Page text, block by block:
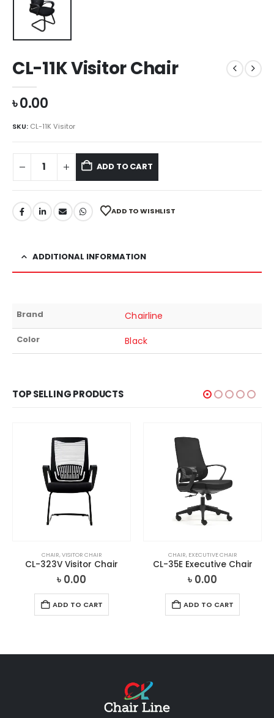
CL-11K Visitor Chair
৳0.00
SKU: CL-11K Visitor
ADD TO CART
ADD TO WISHLIST
ADDITIONAL INFORMATION
Brand Chairline
Color Black
TOP SELLING PRODUCTS
CHAIR,VISITOR CHAIR
CL-323V Visitor Chair
৳ 0.00
ADD TO CART
CHAIR, EXECUTIVE CHAIR
CL-35E Executive Chair
৳ 0.00
ADD TO CART